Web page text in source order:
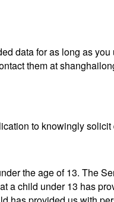
data for as long as
them at
to knowingly
the age of 13. The
a child under 13 has